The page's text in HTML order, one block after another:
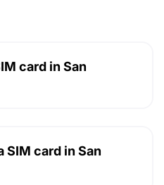
card in San
SIM card in San